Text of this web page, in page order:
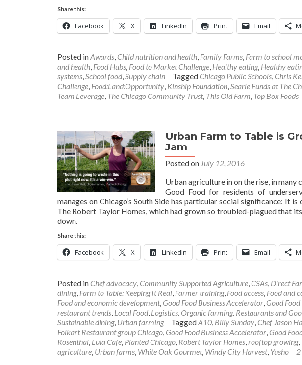
Share this:
Facebook X LinkedIn Print Email
Posted inAwards, Child nutrition and health, Family Farms, Farm to school
and health, Food Hubs, Food to Market Challenge, Healthy eating, Healthy
systems,School food,Supply chain Tagged Chicago Public Schools, Chris
Challenge, Food:Land:Opportunity, Kinship Foundation,Searle Funds at The
Team Leverage, The Chicago Community Trust, This Old Farm, Top Box Foods
Urban Farm to Table is
Jam
Posted on July 12, 2016
Urban agriculture in on the rise, in
Good Food for residents of
manages on Chicago’s South Side has particular social significance: It
The Robert Taylor Homes, which had grown so troubled-plagued that
down.
Share this:
Facebook X LinkedIn Print Email
Posted in Chef advocacy, Community Supported Agriculture, CSAs, Direct
dining, Farm to Table: Keeping It Real, Farmer training, Food access, Food and
Food and economic development, Good Food Business Accelerator, Good
restaurant trends, Local Food, Logistics, Organic farming, Restaurants and
Sustainable dining, Urban farming TaggedA10, Billy Sunday, Chef Jason
Folkart Restaurant group Chicago, Good Food Business Accelerator, Good
Rosenthal, Lula Cafe, Planted Chicago, Robert Taylor Homes,rooftop growing,
agriculture, Urban farms, White Oak Gourmet, Windy City Harvest, Yusho 2